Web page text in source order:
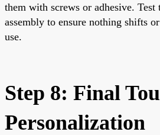
them with screws or adhesive. Test
assembly to ensure nothing shifts
use.
Step 8: Final
Personalization